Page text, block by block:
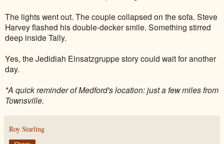
The lights went out. The couple collapsed on the sofa. Steve
Harvey flashed his double-decker smile. Something stirred
deep inside Tally.
Yes, the Jedidiah Einsatzgruppe story could wait for another
day.
*A quick reminder of Medford's location: just a few miles from
Townsville.
Roy Starling